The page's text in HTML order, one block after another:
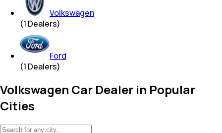
Volkswagen
(1 Dealers)
Ford
(1 Dealers)
Volkswagen Car Dealer in Popular
Cities